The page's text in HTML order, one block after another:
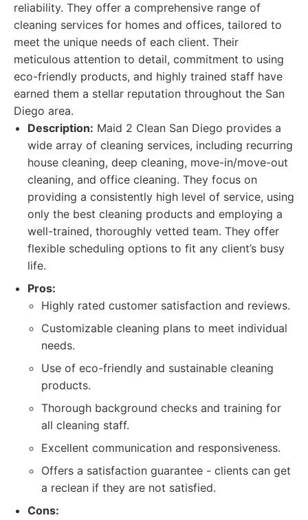
reliability. They offer a comprehensive range of
cleaning services for homes and offices, tailored to
meet the unique needs of each client. Their
meticulous attention to detail, commitment to using
eco-friendly products, and highly trained staff have
earned them a stellar reputation throughout the San
Diego area.
Description: Maid 2 Clean San Diego provides a
wide array of cleaning services, including recurring
house cleaning, deep cleaning, move-in/move-out
cleaning, and office cleaning. They focus on
providing a consistently high level of service, using
only the best cleaning products and employing a
well-trained, thoroughly vetted team. They offer
flexible scheduling options to fit any client’s busy
life.
Pros:
Highly rated customer satisfaction and reviews.
Customizable cleaning plans to meet individual
needs.
Use of eco-friendly and sustainable cleaning
products.
Thorough background checks and training for
all cleaning staff.
Excellent communication and responsiveness.
Offers a satisfaction guarantee - clients can get
a reclean if they are not satisfied.
Cons: